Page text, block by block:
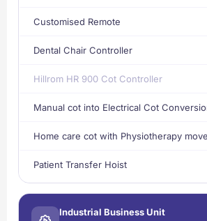
Customised Remote
Dental Chair Controller
Hillrom HR 900 Cot Controller
Manual cot into Electrical Cot
Home care cot with Physiotherapy
Patient Transfer Hoist
Industrial Business Unit